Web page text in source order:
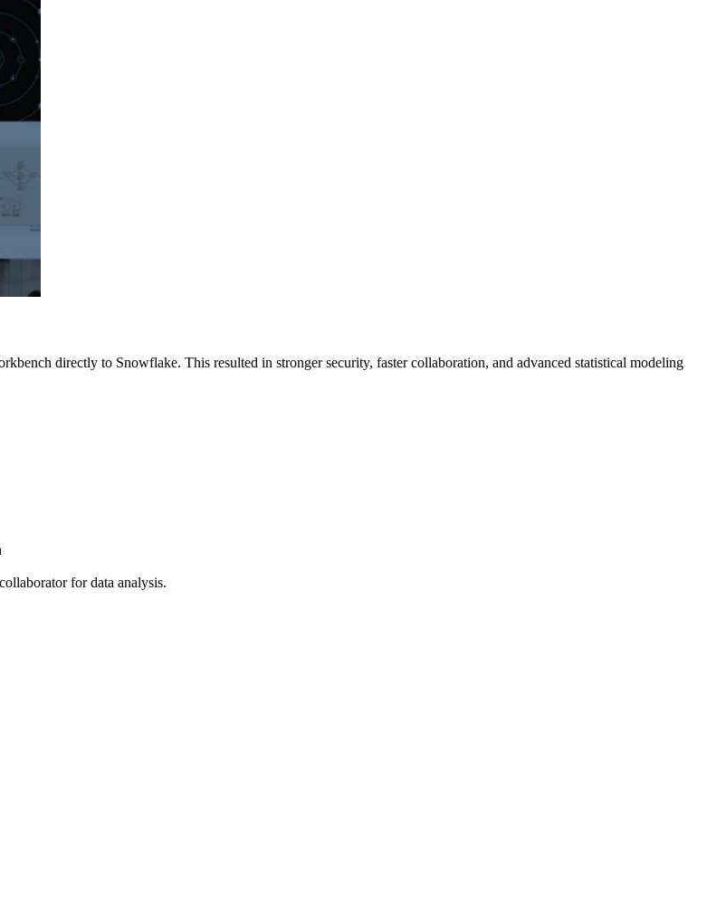
directly to Snowflake. This resulted in stronger security, faster collaboration, and advanced statistical modeling
for data analysis.